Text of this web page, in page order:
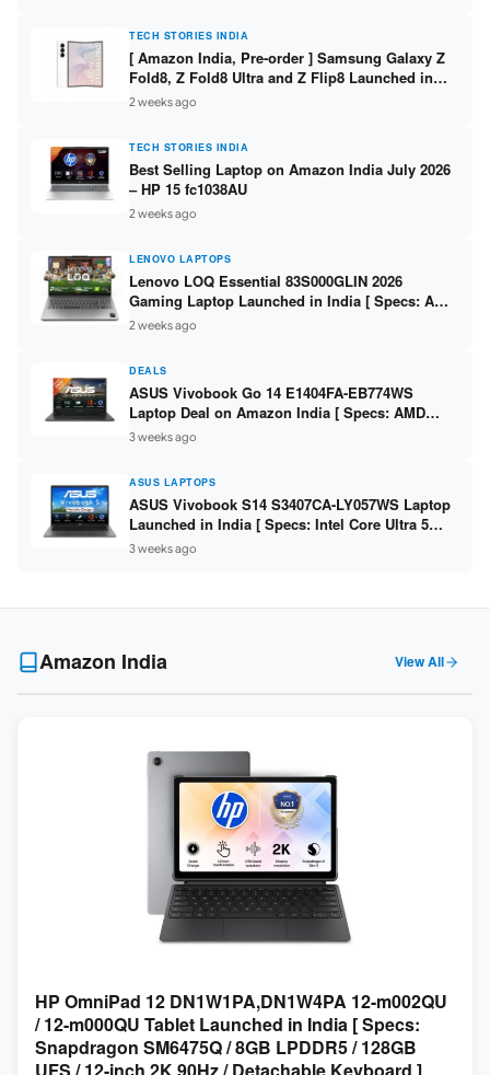
TECH STORIES INDIA
[ Amazon India, Pre-order ] Samsung Galaxy Z
Fold8, Z Fold8 Ultra and Z Flip8 Launched in
India – Check Price, Specs
2 weeks ago
TECH STORIES INDIA
Best Selling Laptop on Amazon India July 2026
– HP 15 fc1038AU
2 weeks ago
LENOVO LAPTOPS
Lenovo LOQ Essential 83S000GLIN 2026
Gaming Laptop Launched in India [ Specs: AMD
Ryzen 7 7735HS / RTX 4050 6GB / 16GB DDR5 /
512GB SSD ]
2 weeks ago
DEALS
ASUS Vivobook Go 14 E1404FA-EB774WS
Laptop Deal on Amazon India [ Specs: AMD
Ryzen 5 7520U / 16GB LPDDR5 / 512GB SSD /
14-inch FHD ]
3 weeks ago
ASUS LAPTOPS
ASUS Vivobook S14 S3407CA-LY057WS Laptop
Launched in India [ Specs: Intel Core Ultra 5
225H / 16GB DDR5 / 512GB SSD / 14-inch
WUXGA ]
3 weeks ago
Amazon India View All
HP OmniPad 12 DN1W1PA,DN1W4PA 12-m002QU
/ 12-m000QU Tablet Launched in India [ Specs:
Snapdragon SM6475Q / 8GB LPDDR5 / 128GB